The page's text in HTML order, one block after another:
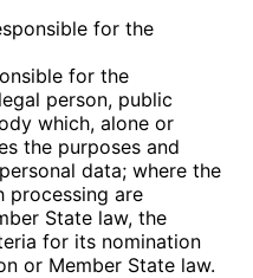
for the
for the
person, public
which, alone or
the purposes and
data; where the
processing are
State law, the
for its nomination
or Member State law.